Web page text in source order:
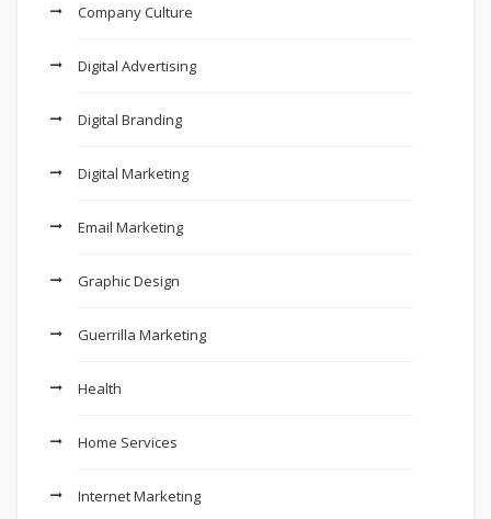
Company Culture
Digital Advertising
Digital Branding
Digital Marketing
Email Marketing
Graphic Design
Guerrilla Marketing
Health
Home Services
Internet Marketing